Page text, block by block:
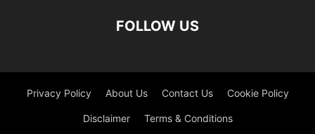
FOLLOW US
Privacy Policy About Us Contact Us Cookie Policy
Disclaimer Terms & Conditions